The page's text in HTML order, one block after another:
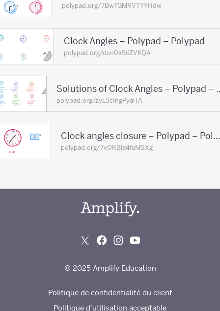
polypad.org/7BwTGMRVTYYHdw
Clock Angles – Polypad – Polypad
polypad.org/dcn0k9iIZVKQA
Solutions of
polypad.org/zyL3cIngPyalTA
Clock angles closure – Polypad – Polypad
polypad.org/7vOKBla4feMSXg
© 2025 Amplify Education
Politique de confidentialité du client
Politique d’utilisation acceptable